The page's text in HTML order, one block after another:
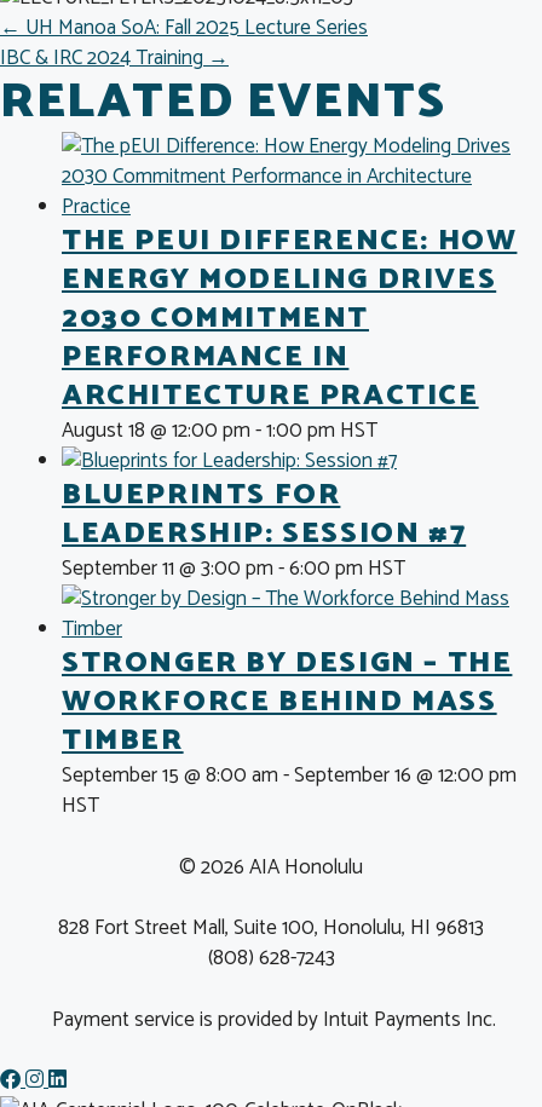
POSTS
NAVIGATION
← UH Manoa SoA: Fall 2025 Lecture Series
IBC & IRC 2024 Training →
RELATED EVENTS
THE PEUI DIFFERENCE: HOW
ENERGY MODELING DRIVES
2030 COMMITMENT
PERFORMANCE IN
ARCHITECTURE PRACTICE
August 18 @ 12:00 pm-1:00 pm HST
BLUEPRINTS FOR
LEADERSHIP: SESSION #7
September 11 @ 3:00 pm-6:00 pm HST
STRONGER BY DESIGN – THE
WORKFORCE BEHIND MASS
TIMBER
September 15 @ 8:00 am-September 16 @ 12:00 pm
HST
© 2026 AIA Honolulu
828 Fort Street Mall, Suite 100, Honolulu, HI 96813
(808) 628-7243
Payment service is provided by Intuit Payments Inc.